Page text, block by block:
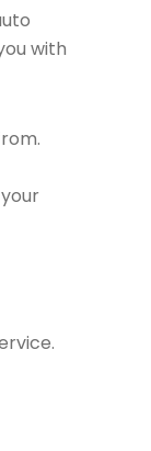
with